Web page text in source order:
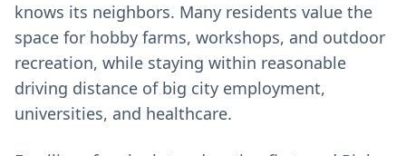
knows its neighbors. Many residents value the
space for hobby farms, workshops, and outdoor
recreation, while staying within reasonable
driving distance of big city employment,
universities, and healthcare.